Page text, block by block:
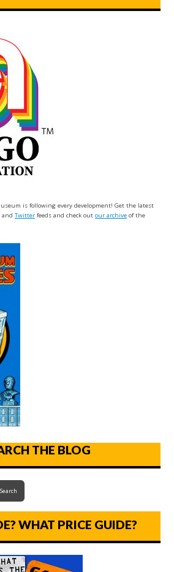
is following every development! Get the latest
and Twitter feeds and check out our archive of the
THE BLOG
WHAT PRICE GUIDE?